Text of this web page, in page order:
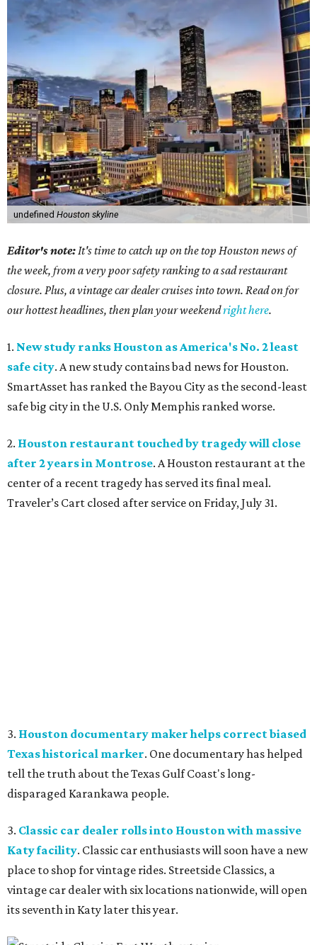
undefined Houston skyline
Editor's note: It's time to catch up on the top Houston news of
the week, from a very poor safety ranking to a sad restaurant
closure. Plus, a vintage car dealer cruises into town. Read on for
our hottest headlines, then plan your weekendright here.
1. New study ranks Houston as America's No. 2 least
safe city. A new study contains bad news for Houston.
SmartAsset has ranked the Bayou City as the second-least
safe big city in the U.S. Only Memphis ranked worse.
2. Houston restaurant touched by tragedy will close
after 2 years in Montrose. A Houston restaurant at the
center of a recent tragedy has served its final meal.
Traveler’s Cart closed after service on Friday, July 31.
3. Houston documentary maker helps correct biased
Texas historical marker. One documentary has helped
tell the truth about the Texas Gulf Coast's long-
disparaged Karankawa people.
3. Classic car dealer rolls into Houston with massive
Katy facility. Classic car enthusiasts will soon have a new
place to shop for vintage rides. Streetside Classics, a
vintage car dealer with six locations nationwide, will open
its seventh in Katy later this year.